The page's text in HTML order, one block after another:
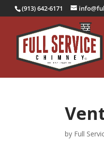
(913) 642-6171
by Full